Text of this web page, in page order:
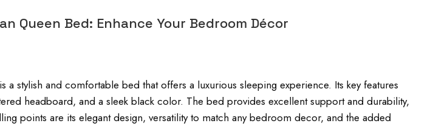
Queen Bed: Enhance Your Bedroom Décor
a stylish and comfortable bed that offers a luxurious sleeping experience. Its key features
headboard, and a sleek black color. The bed provides excellent support and durability,
points are its elegant design, versatility to match any bedroom decor, and the added